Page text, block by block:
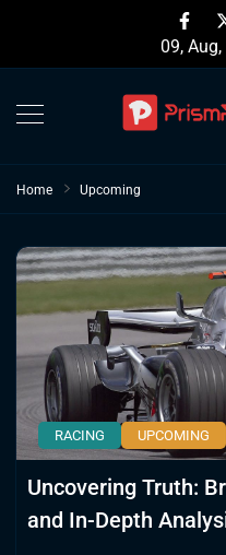
content
09,
Home Upcoming
RACING UPCOMING
Uncovering Truth:
and In-Depth